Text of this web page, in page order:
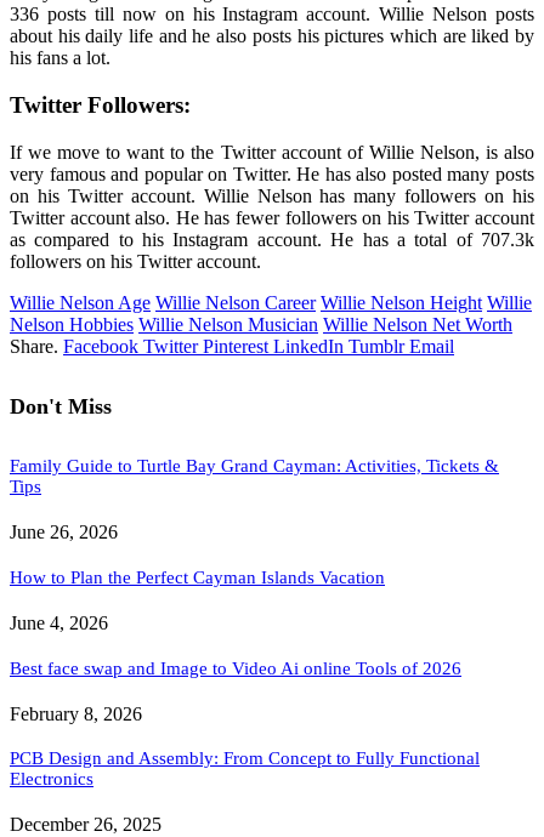
336 posts till now on his Instagram account. Willie Nelson posts
about his daily life and he also posts his pictures which are liked by
his fans a lot.
Twitter Followers:
If we move to want to the Twitter account of Willie Nelson, is also
very famous and popular on Twitter. He has also posted many posts
on his Twitter account. Willie Nelson has many followers on his
Twitter account also. He has fewer followers on his Twitter account
as compared to his Instagram account. He has a total of 707.3k
followers on his Twitter account.
Willie Nelson Age Willie Nelson Career Willie Nelson Height Willie
Nelson Hobbies Willie Nelson Musician Willie Nelson Net Worth
Share. Facebook Twitter Pinterest LinkedIn Tumblr Email
Don't Miss
Family Guide to Turtle Bay Grand Cayman: Activities, Tickets &
Tips
June 26, 2026
How to Plan the Perfect Cayman Islands Vacation
June 4, 2026
Best face swap and Image to Video Ai online Tools of 2026
February 8, 2026
PCB Design and Assembly: From Concept to Fully Functional
Electronics
December 26, 2025